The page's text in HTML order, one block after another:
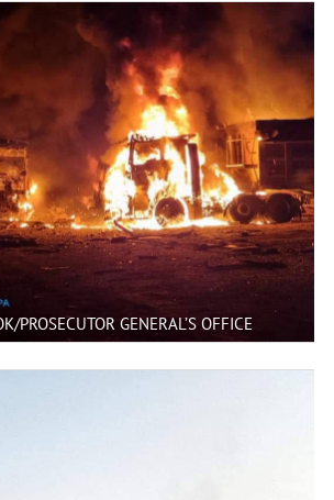
PROSECUTOR GENERAL’S OFFICE